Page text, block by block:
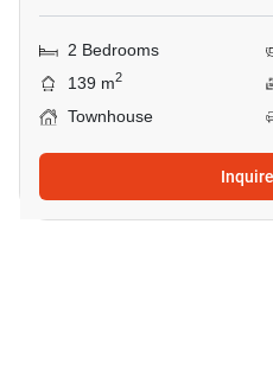
2 Bedrooms
139 m2
Townhouse